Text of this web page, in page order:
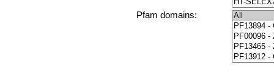
Pfam domains: